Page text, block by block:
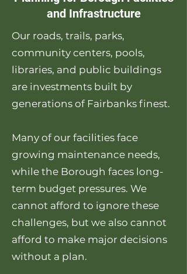
and Infrastructure
Our roads, trails, parks,
community centers, pools,
libraries, and public buildings
are investments built by
generations of Fairbanks finest.
Many of our facilities face
growing maintenance needs,
while the Borough faces long-
term budget pressures. We
cannot afford to ignore these
challenges, but we also cannot
afford to make major decisions
without a plan.